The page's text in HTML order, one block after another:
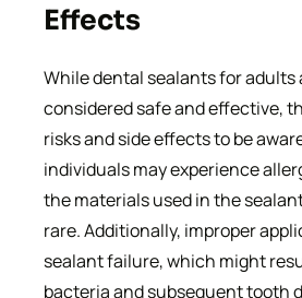
Effects
While dental sealants for adults
considered safe and effective,
risks and side effects to be
individuals may experience
the materials used in the
rare. Additionally, improper
sealant failure, which might
bacteria and subsequent tooth